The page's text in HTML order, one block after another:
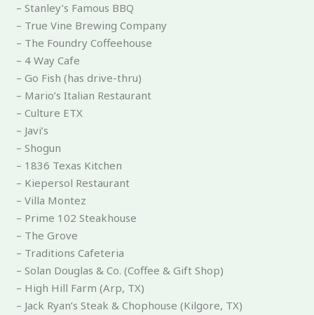
– Stanley’s Famous BBQ
– True Vine Brewing Company
– The Foundry Coffeehouse
– 4 Way Cafe
– Go Fish (has drive-thru)
– Mario’s Italian Restaurant
– Culture ETX
– Javi’s
– Shogun
– 1836 Texas Kitchen
– Kiepersol Restaurant
– Villa Montez
– Prime 102 Steakhouse
– The Grove
– Traditions Cafeteria
– Solan Douglas & Co. (Coffee & Gift Shop)
– High Hill Farm (Arp, TX)
– Jack Ryan’s Steak & Chophouse (Kilgore, TX)